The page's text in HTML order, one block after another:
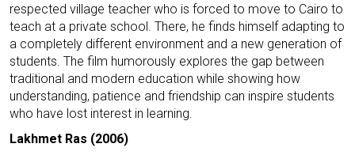
respected village teacher who is forced to move to Cairo to
teach at a private school. There, he finds himself adapting to
a completely different environment and a new generation of
students. The film humorously explores the gap between
traditional and modern education while showing how
understanding, patience and friendship can inspire students
who have lost interest in learning.
Lakhmet Ras (2006)